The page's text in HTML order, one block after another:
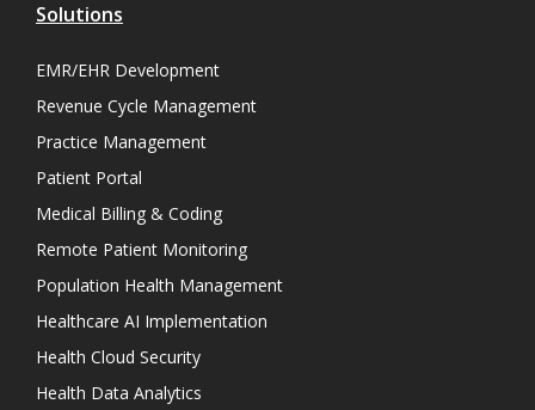
Solutions
EMR/EHR Development
Revenue Cycle Management
Practice Management
Patient Portal
Medical Billing & Coding
Remote Patient Monitoring
Population Health Management
Healthcare AI Implementation
Health Cloud Security
Health Data Analytics